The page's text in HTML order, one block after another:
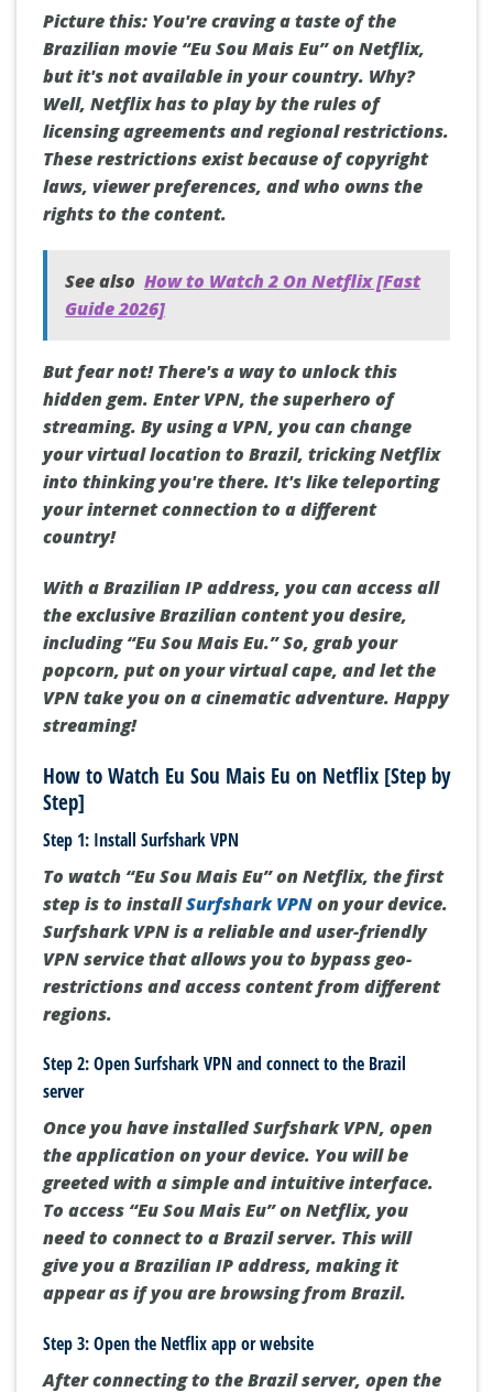
Picture this: You're craving a taste of the
Brazilian movie “Eu Sou Mais Eu” on Netflix,
but it's not available in your country. Why?
Well, Netflix has to play by the rules of
licensing agreements and regional restrictions.
These restrictions exist because of copyright
laws, viewer preferences, and who owns the
rights to the content.
See also How to Watch 2 On Netflix [Fast
Guide 2026]
But fear not! There's a way to unlock this
hidden gem. Enter VPN, the superhero of
streaming. By using a VPN, you can change
your virtual location to Brazil, tricking Netflix
into thinking you're there. It's like teleporting
your internet connection to a different
country!
With a Brazilian IP address, you can access all
the exclusive Brazilian content you desire,
including “Eu Sou Mais Eu.” So, grab your
popcorn, put on your virtual cape, and let the
VPN take you on a cinematic adventure. Happy
streaming!
How to Watch Eu Sou Mais Eu on Netflix [Step by
Step]
Step 1: Install Surfshark VPN
To watch “Eu Sou Mais Eu” on Netflix, the first
step is to installSurfshark VPNon your device.
Surfshark VPN is a reliable and user-friendly
VPN service that allows you to bypass geo-
restrictions and access content from different
regions.
Step 2: Open Surfshark VPN and connect to the Brazil
server
Once you have installed Surfshark VPN, open
the application on your device. You will be
greeted with a simple and intuitive interface.
To access “Eu Sou Mais Eu” on Netflix, you
need to connect to a Brazil server. This will
give you a Brazilian IP address, making it
appear as if you are browsing from Brazil.
Step 3: Open the Netflix app or website
After connecting to the Brazil server, open the